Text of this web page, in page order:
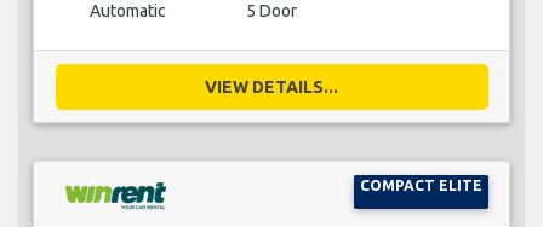
Automatic 5 Door
VIEW DETAILS...
COMPACT ELITE